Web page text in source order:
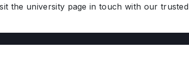
the university page in touch with our trusted